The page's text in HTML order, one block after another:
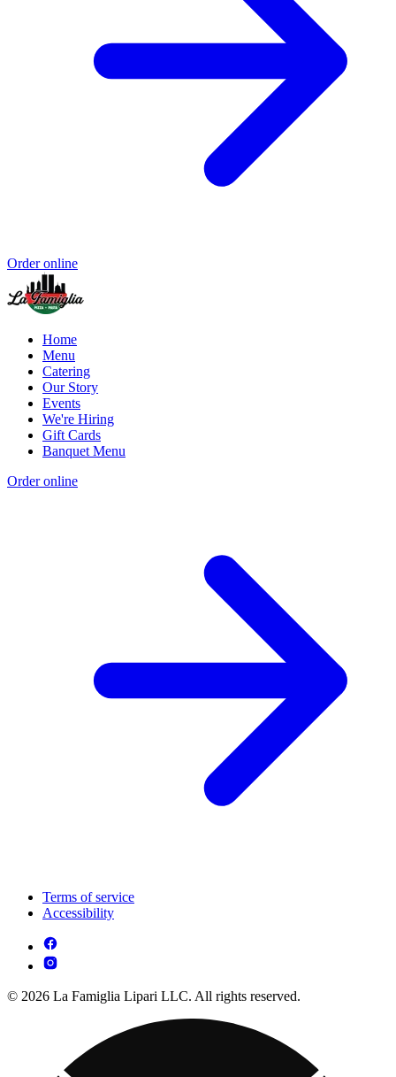
Order online
Home
Menu
Catering
Our Story
Events
We're Hiring
Gift Cards
Banquet Menu
Order online
Terms of service
Accessibility
© 2026 La Famiglia Lipari LLC. All rights reserved.